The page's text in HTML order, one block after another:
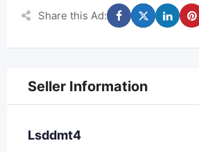
Share this Ad:
Seller Information
Lsddmt4